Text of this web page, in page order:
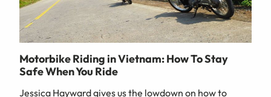
Motorbike Riding in Vietnam: How To Stay
Safe When You Ride
Jessica Hayward gives us the lowdown on how to